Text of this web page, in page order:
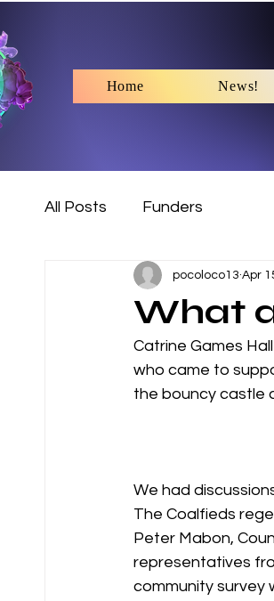
Home News!
All Posts Funders
What
pocoloco13 Apr
Catrine Games
who came to
the bouncy castle
We had
The Coalfieds
Peter Mabon,
representatives
community survey